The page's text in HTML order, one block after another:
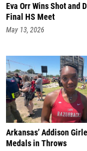
Eva Orr Wins Shot and
Final HS Meet
May 13, 2026
Arkansas’ Addison
Medals in Throws